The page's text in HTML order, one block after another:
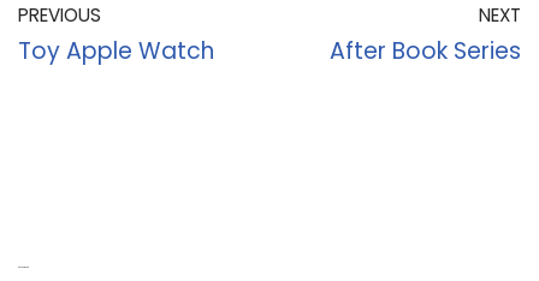
PREVIOUS
Toy Apple Watch
NEXT
After Book Series